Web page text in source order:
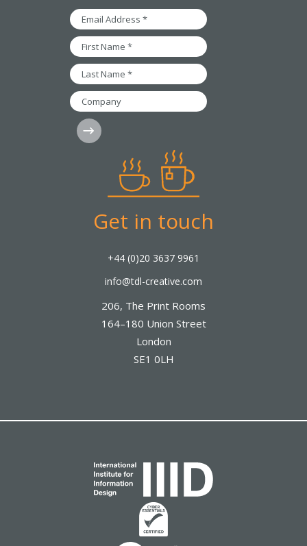
Get in touch
+44 (0)20 3637 9961
info@tdl-creative.com
206, The Print Rooms
164–180 Union Street
London
SE1 0LH
Email
Address
*
First
Name
*
Last
Name
*
Company
Subscribe